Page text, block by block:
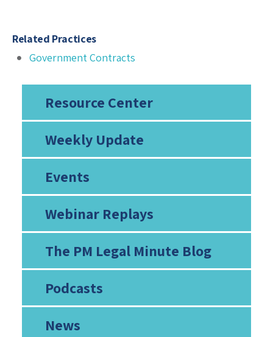
Resource Center
Weekly Update
Events
Webinar Replays
The PM Legal Minute Blog
Podcasts
News
Related Practices
Government Contracts